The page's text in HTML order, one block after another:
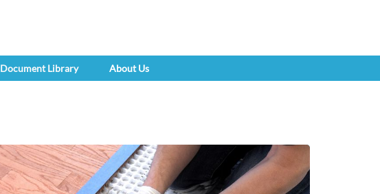
Document Library About Us